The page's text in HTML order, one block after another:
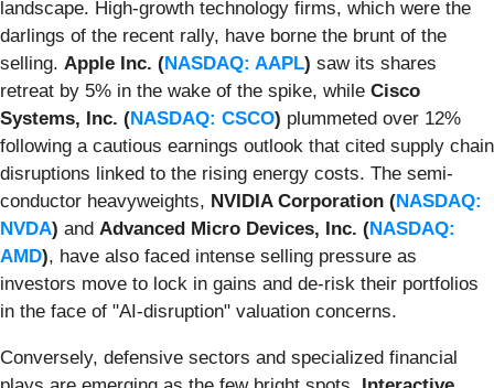
landscape. High-growth technology firms, which were the
darlings of the recent rally, have borne the brunt of the
selling. Apple Inc. (NASDAQ: AAPL) saw its shares
retreat by 5% in the wake of the spike, while Cisco
Systems, Inc. (NASDAQ: CSCO) plummeted over 12%
following a cautious earnings outlook that cited supply chain
disruptions linked to the rising energy costs. The semi-
conductor heavyweights, NVIDIA Corporation (NASDAQ:
NVDA) and Advanced Micro Devices, Inc. (NASDAQ:
AMD), have also faced intense selling pressure as
investors move to lock in gains and de-risk their portfolios
in the face of "AI-disruption" valuation concerns.
Conversely, defensive sectors and specialized financial